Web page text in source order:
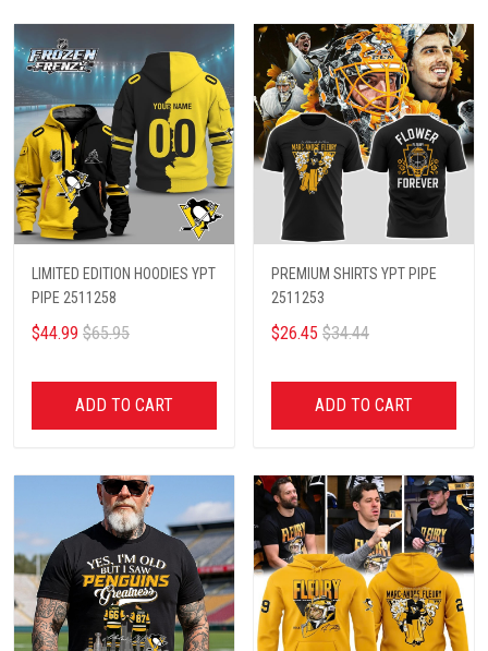
LIMITED EDITION HOODIES YPT
PIPE 2511258
$44.99 $65.95
ADD TO CART
PREMIUM SHIRTS YPT PIPE
2511253
$26.45 $34.44
ADD TO CART